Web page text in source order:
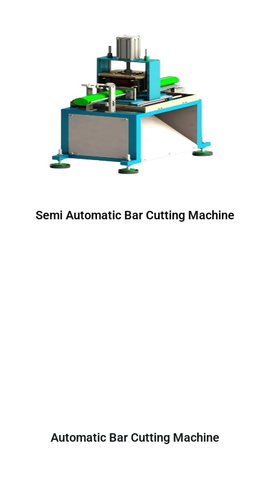
Semi Automatic Bar Cutting Machine
Automatic Bar Cutting Machine